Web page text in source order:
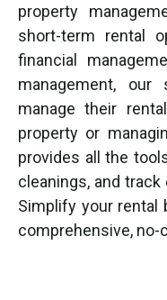
property
short-term rental
financial
management,
manage their
property or
provides all the
cleanings, and
Simplify your rental
comprehensive,